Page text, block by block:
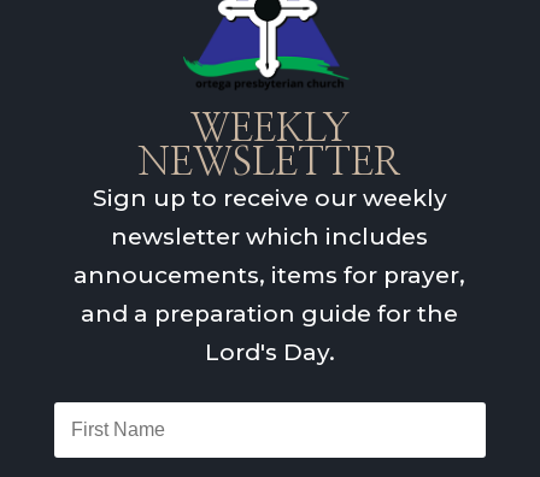
WEEKLY
NEWSLETTER
Sign up to receive our weekly
newsletter which includes
annoucements, items for prayer,
and a preparation guide for the
Lord's Day.